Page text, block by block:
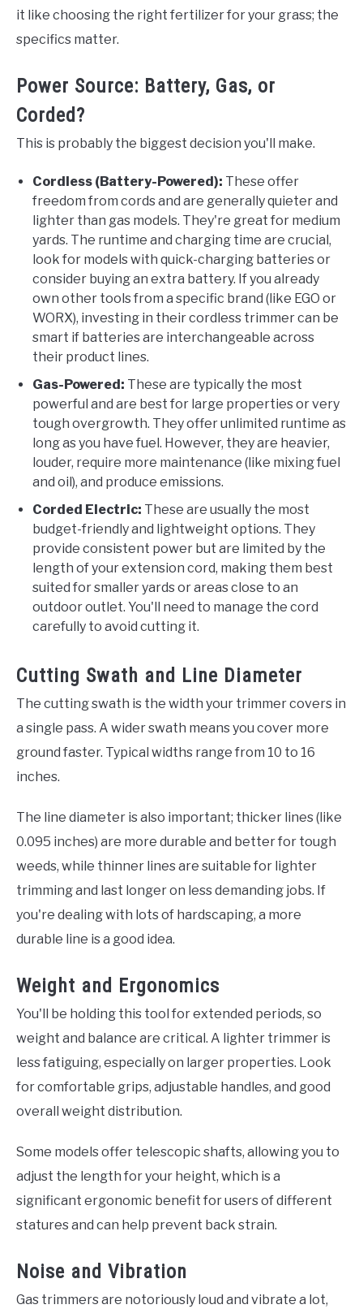
it like choosing the right fertilizer for your grass; the
specifics matter.
Power Source: Battery, Gas, or
Corded?
This is probably the biggest decision you'll make.
Cordless (Battery-Powered): These offer
freedom from cords and are generally quieter and
lighter than gas models. They're great for medium
yards. The runtime and charging time are crucial,
look for models with quick-charging batteries or
consider buying an extra battery. If you already
own other tools from a specific brand (like EGO or
WORX), investing in their cordless trimmer can be
smart if batteries are interchangeable across
their product lines.
Gas-Powered: These are typically the most
powerful and are best for large properties or very
tough overgrowth. They offer unlimited runtime as
long as you have fuel. However, they are heavier,
louder, require more maintenance (like mixing fuel
and oil), and produce emissions.
Corded Electric: These are usually the most
budget-friendly and lightweight options. They
provide consistent power but are limited by the
length of your extension cord, making them best
suited for smaller yards or areas close to an
outdoor outlet. You'll need to manage the cord
carefully to avoid cutting it.
Cutting Swath and Line Diameter
The cutting swath is the width your trimmer covers in
a single pass. A wider swath means you cover more
ground faster. Typical widths range from 10 to 16
inches.
The line diameter is also important; thicker lines (like
0.095 inches) are more durable and better for tough
weeds, while thinner lines are suitable for lighter
trimming and last longer on less demanding jobs. If
you're dealing with lots of hardscaping, a more
durable line is a good idea.
Weight and Ergonomics
You'll be holding this tool for extended periods, so
weight and balance are critical. A lighter trimmer is
less fatiguing, especially on larger properties. Look
for comfortable grips, adjustable handles, and good
overall weight distribution.
Some models offer telescopic shafts, allowing you to
adjust the length for your height, which is a
significant ergonomic benefit for users of different
statures and can help prevent back strain.
Noise and Vibration
Gas trimmers are notoriously loud and vibrate a lot,